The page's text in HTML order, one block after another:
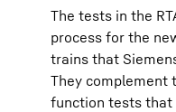
The tests in the
process for the
trains that
They complement
function tests that